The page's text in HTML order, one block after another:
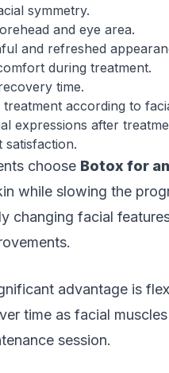
symmetry.
and eye area.
and refreshed
during treatment.
time.
treatment according to
expressions after
satisfaction.
choose Botox for
while slowing the
changing facial
advantage is
time as facial
session.